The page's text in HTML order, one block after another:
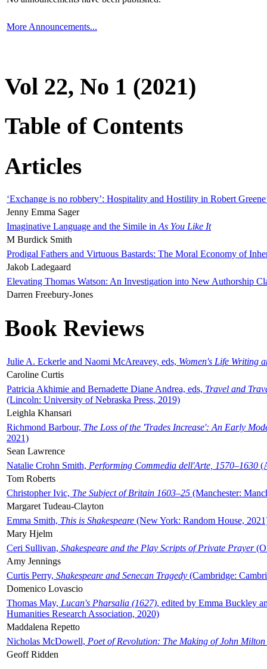
More Announcements...
Vol 22, No 1 (2021)
Table of Contents
Articles
‘Exchange is no robbery’: Hospitality and Hostility in Robert
Jenny Emma Sager
Imaginative Language and the Simile in As You Like It
M Burdick Smith
Prodigal Fathers and Virtuous Bastards: The Moral Economy of
Jakob Ladegaard
Elevating Thomas Watson: An Investigation into New Authorship
Darren Freebury-Jones
Book Reviews
Julie A. Eckerle and Naomi McAreavey, eds, Women's Life Writing
Caroline Curtis
Patricia Akhimie and Bernadette Diane Andrea, eds, Travel and
(Lincoln: University of Nebraska Press, 2019)
Leighla Khansari
Richmond Barbour, The Loss of the 'Trades Increase': An Early
2021)
Sean Lawrence
Natalie Crohn Smith, Performing Commedia dell'Arte, 1570–1630
Tom Roberts
Christopher Ivic, The Subject of Britain 1603–25 (Manchester:
Margaret Tudeau-Clayton
Emma Smith, This is Shakespeare (New York: Random House,
Mary Hjelm
Ceri Sullivan, Shakespeare and the Play Scripts of Private Prayer
Amy Jennings
Curtis Perry, Shakespeare and Senecan Tragedy (Cambridge:
Domenico Lovascio
Thomas May, Lucan's Pharsalia (1627), edited by Emma Buckley
Humanities Research Association, 2020)
Maddalena Repetto
Nicholas McDowell, Poet of Revolution: The Making of John Milton
Geoff Ridden